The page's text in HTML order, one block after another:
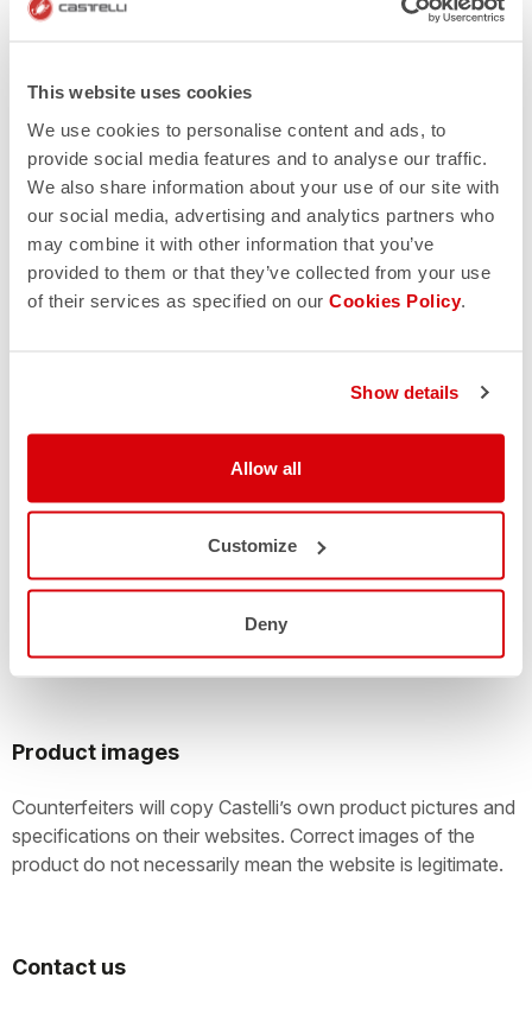
This website uses cookies
We use cookies to personalise content and ads, to
provide social media features and to analyse our traffic.
We also share information about your use of our site with
our social media, advertising and analytics partners who
may combine it with other information that you’ve
provided to them or that they’ve collected from your use
of their services as specified on our Cookies Policy.
Show details
Allow all
Customize
Deny
Reputation
stores provide you a way to give feedback on your
buying experience. Google the retailer and read what
other customers say, and you’ll soon find out if the site
is legitimate. However, if you see multiple reviews that
all sound similar to one another, you should be on high
alert. This could be a sign of someone who’s getting
paid per review.
A number of organizations such as PayPal, Verisign
Large online auctions with customers offering thousands of
counterfeiters. Take care! You should check the
authenticity of anything that’s being offered as a new
Castelli product.
Product images
Counterfeiters will copy Castelli’s own product pictures and
specifications on their websites. Correct images of the
product do not necessarily mean the website is legitimate.
Contact us